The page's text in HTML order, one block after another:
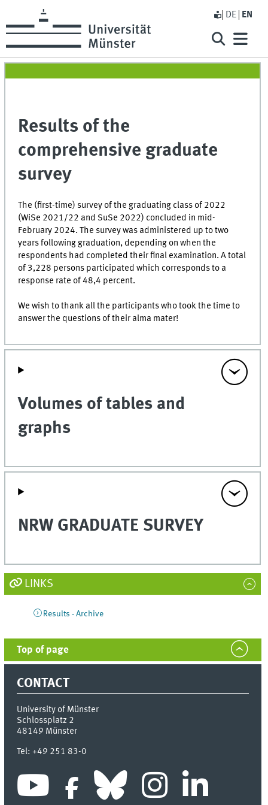
DE EN
Results of the
comprehensive graduate
survey
The (first-time) survey of the graduating class of 2022
(WiSe 2021/22 and SuSe 2022) concluded in mid-
February 2024. The survey was administered up to two
years following graduation, depending on when the
respondents had completed their final examination. A total
of 3,228 persons participated which corresponds to a
response rate of 48,4 percent.
We wish to thank all the participants who took the time to
answer the questions of their alma mater!
Volumes of tables and
graphs
NRW GRADUATE SURVEY
LINKS
Results - Archive
Top of page
CONTACT
University of Münster
Schlossplatz 2
48149 Münster
Tel:+49 251 83-0